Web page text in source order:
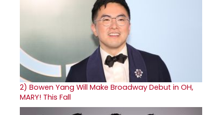
2) Bowen Yang Will Make Broadway Debut in OH,
MARY! This Fall